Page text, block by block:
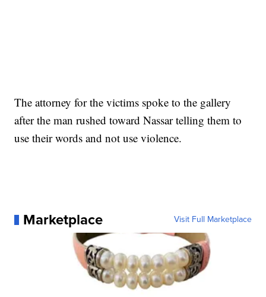
The attorney for the victims spoke to the gallery
after the man rushed toward Nassar telling them to
use their words and not use violence.
Marketplace Visit Full Marketplace